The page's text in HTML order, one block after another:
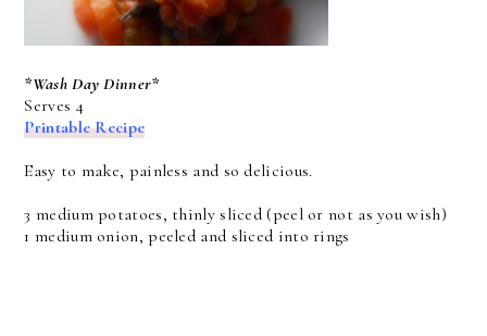
*Wash Day Dinner*
Serves 4
Printable Recipe
Easy to make, painless and so delicious.
3 medium potatoes, thinly sliced (peel or not as you wish)
1 medium onion, peeled and sliced into rings